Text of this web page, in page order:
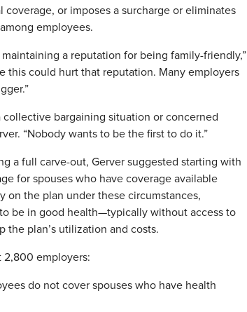
or imposes a surcharge or eliminates
employees.
a reputation for being family-friendly,”
this could hurt that reputation. Many employers
bargaining situation or concerned
“Nobody wants to be the first to do it.”
a full carve-out, Gerver suggested starting with
for spouses who have coverage available
on the plan under these circumstances,
be in good health—typically without access to
plan’s utilization and costs.
2,800 employers:
do not cover spouses who have health